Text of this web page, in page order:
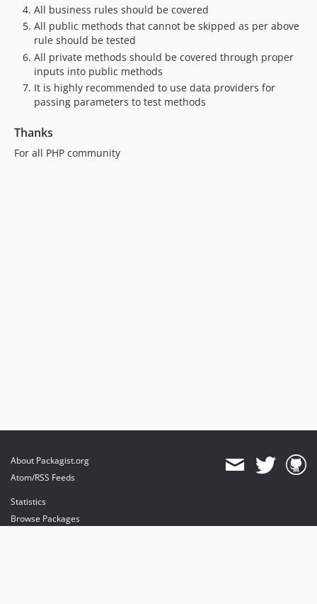
All business rules should be covered
All public methods that cannot be skipped as per above
rule should be tested
All private methods should be covered through proper
inputs into public methods
It is highly recommended to use data providers for
passing parameters to test methods
Thanks
For all PHP community
About Packagist.org
Atom/RSS Feeds
Statistics
Browse Packages